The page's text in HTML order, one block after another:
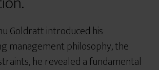
Goldratt introduced his
management philosophy, the
he revealed a fundamental